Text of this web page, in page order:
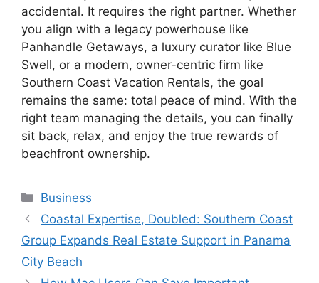
accidental. It requires the right partner. Whether
you align with a legacy powerhouse like
Panhandle Getaways, a luxury curator like Blue
Swell, or a modern, owner-centric firm like
Southern Coast Vacation Rentals, the goal
remains the same: total peace of mind. With the
right team managing the details, you can finally
sit back, relax, and enjoy the true rewards of
beachfront ownership.
Categories
Business
Post
navigation
Coastal Expertise, Doubled: Southern Coast
Group Expands Real Estate Support in Panama
City Beach